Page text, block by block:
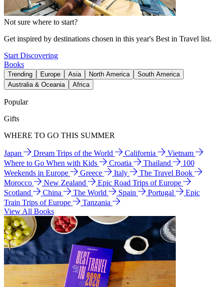
Not sure where to start?
Get inspired by destinations chosen in this year's Best in Travel list.
Start Discovering
Books
Trending Europe Asia North America
South America
Australia & Oceania
Africa
Popular
Gifts
WHERE TO GO THIS SUMMER
Japan Dream Trips of the World California
Vietnam
Where to Go When with Kids
Croatia Thailand
100
Weekends in Europe
Greece Italy
The Travel Book
Morocco
New Zealand
Epic Road Trips of Europe
Scotland
China The World Spain Portugal
Epic
Train Trips of Europe
Tanzania
View All Books